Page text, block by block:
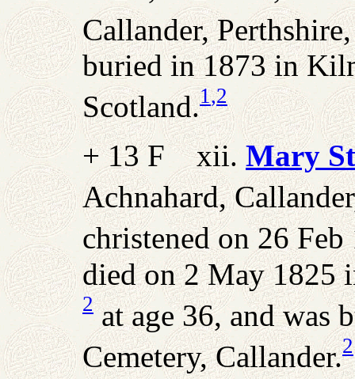
Callander,
buried in 1873 in
Scotland.1,2
+ 13 F xii. Mary
Achnahard,
christened on 26
died on 2 May 1825
2at age 36, and was
Cemetery, Callander.2